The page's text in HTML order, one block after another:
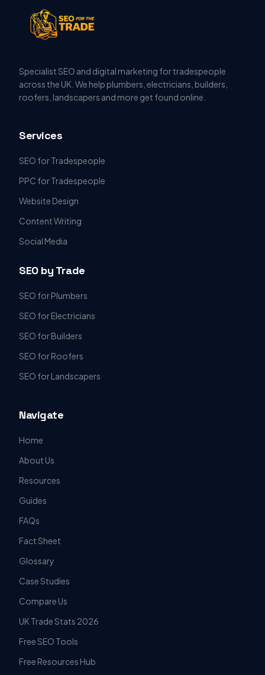
Specialist SEO and digital marketing for tradespeople
across the UK. We help plumbers, electricians, builders,
roofers, landscapers and more get found online.
Services
SEO for Tradespeople
PPC for Tradespeople
Website Design
Content Writing
Social Media
SEO by Trade
SEO for Plumbers
SEO for Electricians
SEO for Builders
SEO for Roofers
SEO for Landscapers
Navigate
Home
About Us
Resources
Guides
FAQs
Fact Sheet
Glossary
Case Studies
Compare Us
UK Trade Stats 2026
Free SEO Tools
Free Resources Hub